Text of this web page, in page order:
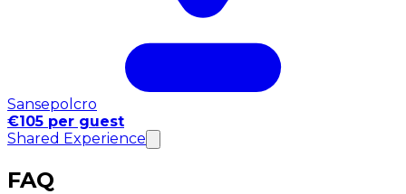
Sansepolcro
€105 per guest
Shared Experience
FAQ